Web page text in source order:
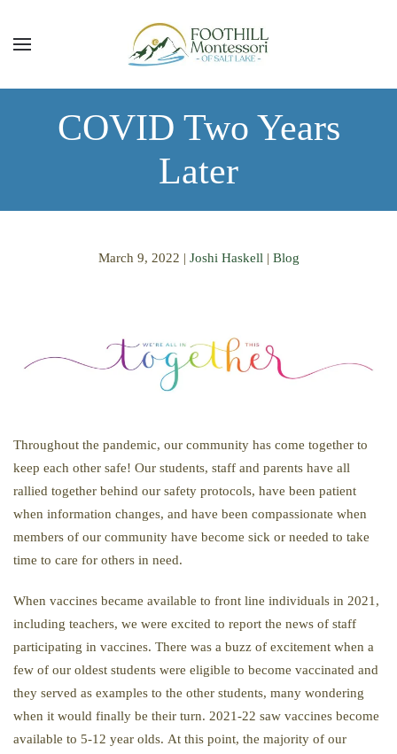
Skip to main content
COVID Two Years
Later
March 9, 2022 | Joshi Haskell | Blog
Throughout the pandemic, our community has come together to
keep each other safe! Our students, staff and parents have all
rallied together behind our safety protocols, have been patient
when information changes, and have been compassionate when
members of our community have become sick or needed to take
time to care for others in need.
When vaccines became available to front line individuals in 2021,
including teachers, we were excited to report the news of staff
participating in vaccines. There was a buzz of excitement when a
few of our oldest students were eligible to become vaccinated and
they served as examples to the other students, many wondering
when it would finally be their turn. 2021-22 saw vaccines become
available to 5-12 year olds. At this point, the majority of our